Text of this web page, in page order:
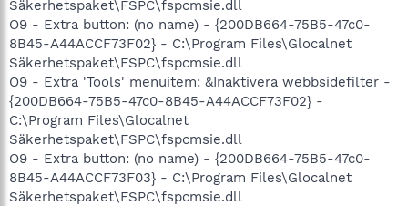
Säkerhetspaket\FSPC\fspcmsie.dll
O9 - Extra button: (no name) - {200DB664-75B5-47c0-
8B45-A44ACCF73F02} - C:\Program Files\Glocalnet
Säkerhetspaket\FSPC\fspcmsie.dll
O9 - Extra 'Tools' menuitem: &Inaktivera webbsidefilter -
{200DB664-75B5-47c0-8B45-A44ACCF73F02} -
C:\Program Files\Glocalnet
Säkerhetspaket\FSPC\fspcmsie.dll
O9 - Extra button: (no name) - {200DB664-75B5-47c0-
8B45-A44ACCF73F03} - C:\Program Files\Glocalnet
Säkerhetspaket\FSPC\fspcmsie.dll